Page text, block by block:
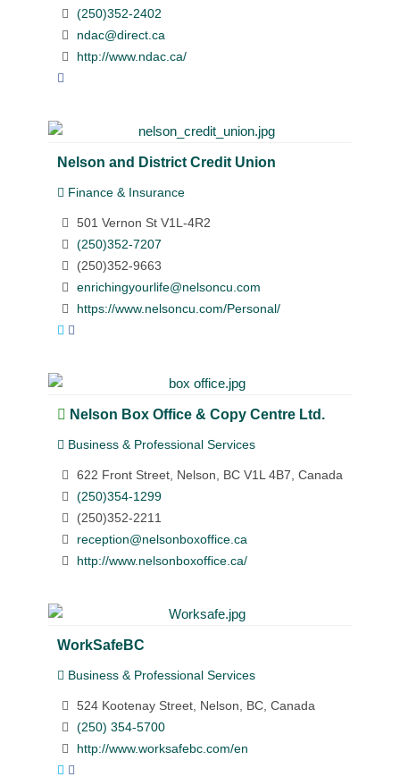
(250)352-2402
ndac@direct.ca
http://www.ndac.ca/
Nelson and District Credit Union
Finance & Insurance
501 Vernon St V1L-4R2
(250)352-7207
(250)352-9663
enrichingyourlife@nelsoncu.com
https://www.nelsoncu.com/Personal/
Nelson Box Office & Copy Centre Ltd.
Business & Professional Services
622 Front Street, Nelson, BC V1L 4B7, Canada
(250)354-1299
(250)352-2211
reception@nelsonboxoffice.ca
http://www.nelsonboxoffice.ca/
WorkSafeBC
Business & Professional Services
524 Kootenay Street, Nelson, BC, Canada
(250) 354-5700
http://www.worksafebc.com/en